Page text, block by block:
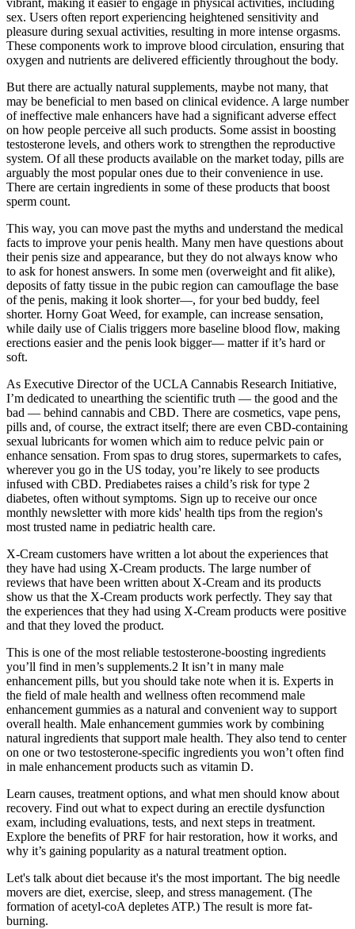
vibrant, making it easier to engage in physical activities, including
sex. Users often report experiencing heightened sensitivity and
pleasure during sexual activities, resulting in more intense orgasms.
These components work to improve blood circulation, ensuring that
oxygen and nutrients are delivered efficiently throughout the body.
But there are actually natural supplements, maybe not many, that
may be beneficial to men based on clinical evidence. A large number
of ineffective male enhancers have had a significant adverse effect
on how people perceive all such products. Some assist in boosting
testosterone levels, and others work to strengthen the reproductive
system. Of all these products available on the market today, pills are
arguably the most popular ones due to their convenience in use.
There are certain ingredients in some of these products that boost
sperm count.
This way, you can move past the myths and understand the medical
facts to improve your penis health. Many men have questions about
their penis size and appearance, but they do not always know who
to ask for honest answers. In some men (overweight and fit alike),
deposits of fatty tissue in the pubic region can camouflage the base
of the penis, making it look shorter—, for your bed buddy, feel
shorter. Horny Goat Weed, for example, can increase sensation,
while daily use of Cialis triggers more baseline blood flow, making
erections easier and the penis look bigger— matter if it’s hard or
soft.
As Executive Director of the UCLA Cannabis Research Initiative,
I’m dedicated to unearthing the scientific truth — the good and the
bad — behind cannabis and CBD. There are cosmetics, vape pens,
pills and, of course, the extract itself; there are even CBD-containing
sexual lubricants for women which aim to reduce pelvic pain or
enhance sensation. From spas to drug stores, supermarkets to cafes,
wherever you go in the US today, you’re likely to see products
infused with CBD. Prediabetes raises a child’s risk for type 2
diabetes, often without symptoms. Sign up to receive our once
monthly newsletter with more kids' health tips from the region's
most trusted name in pediatric health care.
X-Cream customers have written a lot about the experiences that
they have had using X-Cream products. The large number of
reviews that have been written about X-Cream and its products
show us that the X-Cream products work perfectly. They say that
the experiences that they had using X-Cream products were positive
and that they loved the product.
This is one of the most reliable testosterone-boosting ingredients
you’ll find in men’s supplements.2 It isn’t in many male
enhancement pills, but you should take note when it is. Experts in
the field of male health and wellness often recommend male
enhancement gummies as a natural and convenient way to support
overall health. Male enhancement gummies work by combining
natural ingredients that support male health. They also tend to center
on one or two testosterone-specific ingredients you won’t often find
in male enhancement products such as vitamin D.
Learn causes, treatment options, and what men should know about
recovery. Find out what to expect during an erectile dysfunction
exam, including evaluations, tests, and next steps in treatment.
Explore the benefits of PRF for hair restoration, how it works, and
why it’s gaining popularity as a natural treatment option.
Let's talk about diet because it's the most important. The big needle
movers are diet, exercise, sleep, and stress management. (The
formation of acetyl-coA depletes ATP.) The result is more fat-
burning.